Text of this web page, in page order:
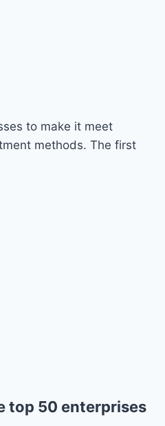
to make it meet
methods. The first
top 50 enterprises